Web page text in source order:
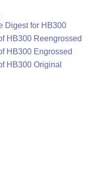
Digest for HB300
HB300 Reengrossed
HB300 Engrossed
HB300 Original